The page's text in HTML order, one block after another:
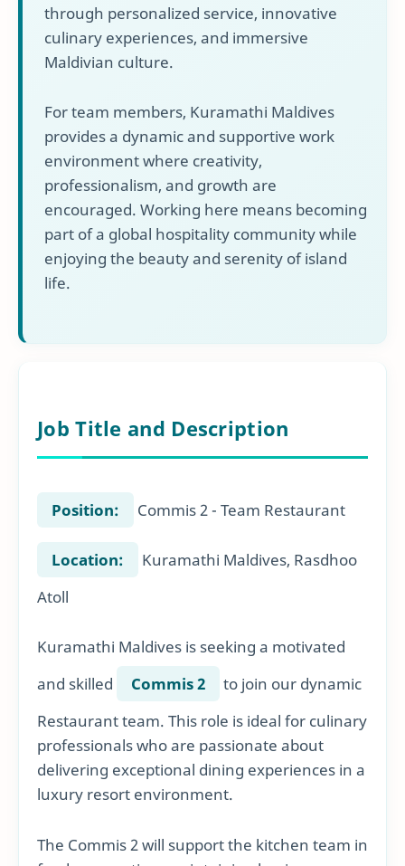
through personalized service, innovative
culinary experiences, and immersive
Maldivian culture.
For team members, Kuramathi Maldives
provides a dynamic and supportive work
environment where creativity,
professionalism, and growth are
encouraged. Working here means becoming
part of a global hospitality community while
enjoying the beauty and serenity of island
life.
Job Title and Description
Position: Commis 2 - Team Restaurant
Location:
Kuramathi Maldives, Rasdhoo
Atoll
Kuramathi Maldives is seeking a motivated
and skilled
Commis 2
to join our dynamic
Restaurant team. This role is ideal for culinary
professionals who are passionate about
delivering exceptional dining experiences in a
luxury resort environment.
The Commis 2 will support the kitchen team in